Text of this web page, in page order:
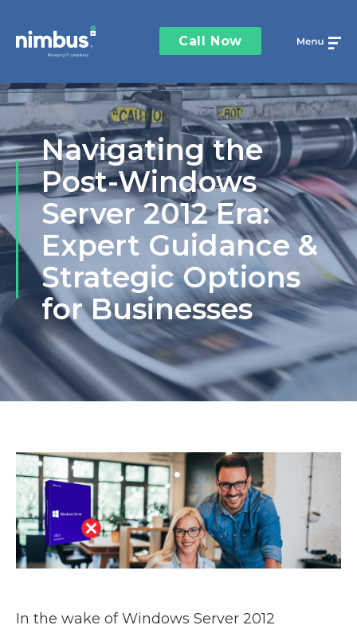
Call Now
Navigating the
Post-Windows
Server 2012 Era:
Expert Guidance &
Strategic Options
for Businesses
In the wake of Windows Server 2012